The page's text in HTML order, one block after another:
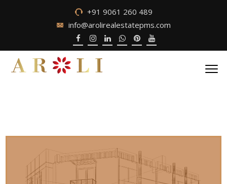
+91 9061 260 489
info@arolirealestatepms.com